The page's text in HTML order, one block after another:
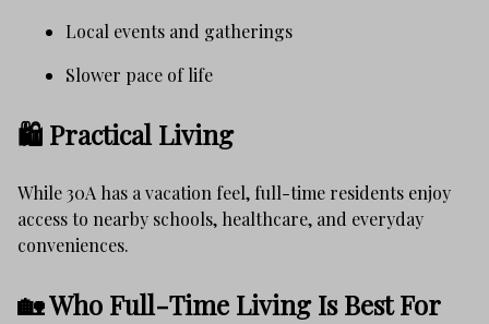
Local events and gatherings
Slower pace of life
🛍️ Practical Living
While 30A has a vacation feel, full-time residents enjoy
access to nearby schools, healthcare, and everyday
conveniences.
🏡 Who Full-Time Living Is Best For